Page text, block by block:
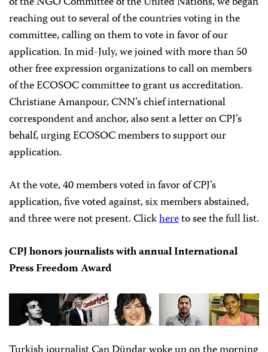
reaching out to several of the countries voting in the
committee, calling on them to vote in favor of our
application. In mid-July, we joined with more than 50
other free expression organizations to call on members
of the ECOSOC committee to grant us accreditation.
Christiane Amanpour, CNN’s chief international
correspondent and anchor, also sent a letter on CPJ’s
behalf, urging ECOSOC members to support our
application.
At the vote, 40 members voted in favor of CPJ’s
application, five voted against, six members abstained,
and three were not present. Clickhereto see the full list.
CPJ honors journalists with annual International
Press Freedom Award